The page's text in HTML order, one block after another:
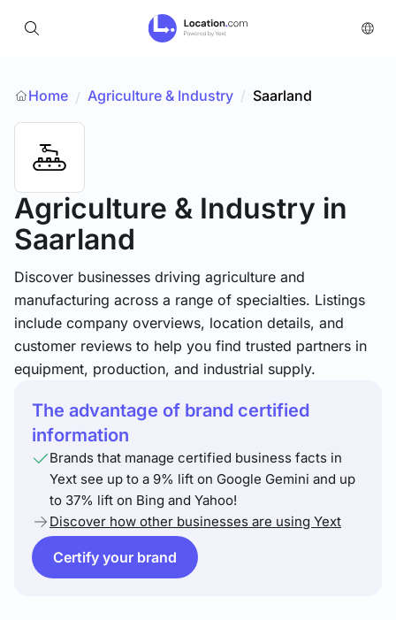
Home / Agriculture & Industry / Saarland
Agriculture & Industry in
Saarland
Discover businesses driving agriculture and
manufacturing across a range of specialties. Listings
include company overviews, location details, and
customer reviews to help you find trusted partners in
equipment, production, and industrial supply.
The advantage of brand certified
information
Brands that manage certified business facts in
Yext see up to a 9% lift on Google Gemini and up
to 37% lift on Bing and Yahoo!
Discover how other businesses are using Yext
Certify your brand